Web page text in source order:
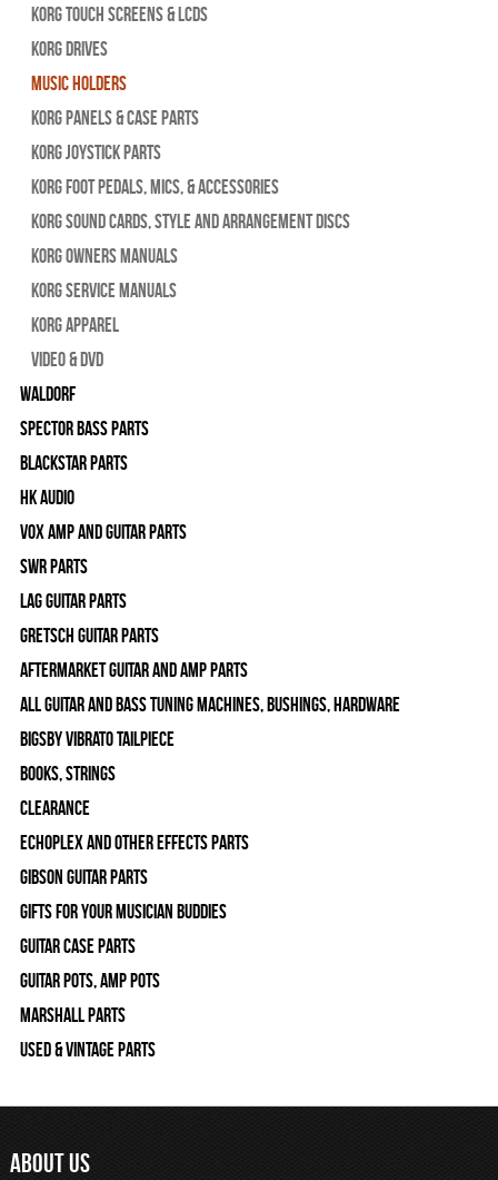
Korg Touch Screens & LCDs
Korg Drives
Music Holders
Korg Panels & Case Parts
Korg Joystick Parts
Korg Foot Pedals, Mics, & Accessories
Korg Sound Cards, Style and Arrangement Discs
Korg Owners Manuals
Korg Service Manuals
Korg Apparel
Video & DVD
WALDORF
Spector Bass Parts
Blackstar Parts
HK Audio
Vox Amp and Guitar Parts
SWR Parts
Lag Guitar Parts
Gretsch Guitar Parts
Aftermarket Guitar and Amp Parts
All Guitar and Bass Tuning Machines, Bushings, Hardware
Bigsby Vibrato Tailpiece
Books, Strings
Clearance
Echoplex and Other Effects Parts
Gibson Guitar Parts
Gifts For Your Musician Buddies
Guitar Case Parts
Guitar Pots, Amp Pots
Marshall Parts
Used & Vintage Parts
ABOUT US